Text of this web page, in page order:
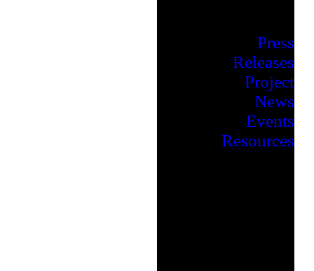
Press
Releases
Project
News
Events
Resources